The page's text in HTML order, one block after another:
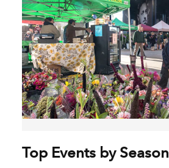
Top Events by Season